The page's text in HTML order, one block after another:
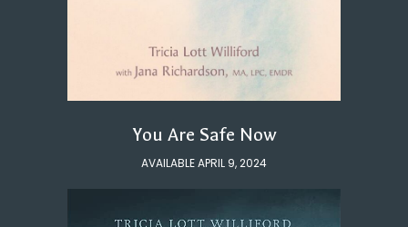
You Are Safe Now
AVAILABLE APRIL 9, 2024